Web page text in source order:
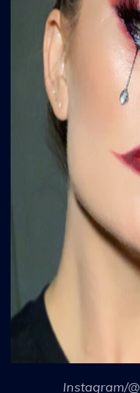
Instagram/